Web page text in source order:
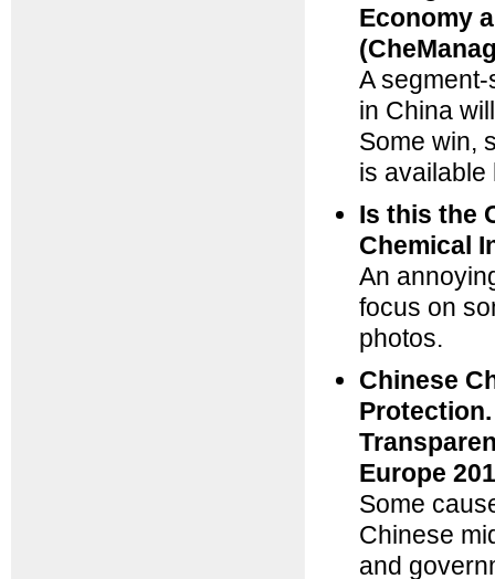
Economy
A
in China
Some win,
is available
Is this the
Chemical
An
focus on
photos.
Chinese
Europe
Some
Chinese
and